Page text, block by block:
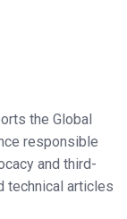
the Global
responsible
and third-
technical articles